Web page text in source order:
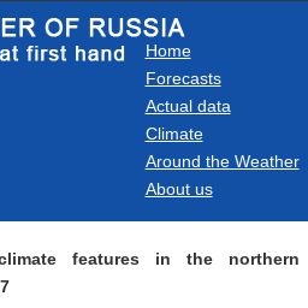
Home
Forecasts
Actual data
Climate
Around the Weather
About us
features in the northern